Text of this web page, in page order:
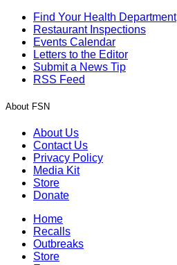
Find Your Health Department
Restaurant Inspections
Events Calendar
Letters to the Editor
Submit a News Tip
RSS Feed
About FSN
About Us
Contact Us
Privacy Policy
Media Kit
Store
Donate
Home
Recalls
Outbreaks
Store